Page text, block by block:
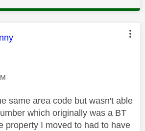
was authored by:
same area code but wasn't able
which originally was a BT
property I moved to had to have